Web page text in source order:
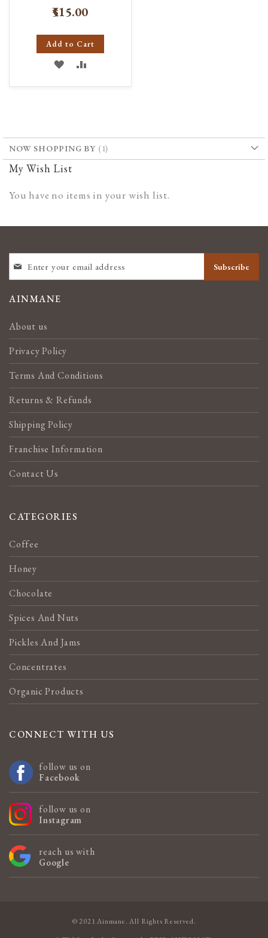
₹515.00
Add to Cart
ADD
TO
TO
NOW SHOPPING BY
My Wish List
You have no items in your wish list.
UP
FOR
NEWSLETTER:
Subscribe
AINMANE
About us
Privacy Policy
Terms And Conditions
Returns & Refunds
Shipping Policy
Franchise Information
Contact Us
CATEGORIES
Coffee
Honey
Chocolate
Spices And Nuts
Pickles And Jams
Concentrates
Organic Products
CONNECT WITH US
follow us on
Facebook
follow us on
Instagram
reach us with
Google
© 2021 Ainmane. All Rights Reserved.